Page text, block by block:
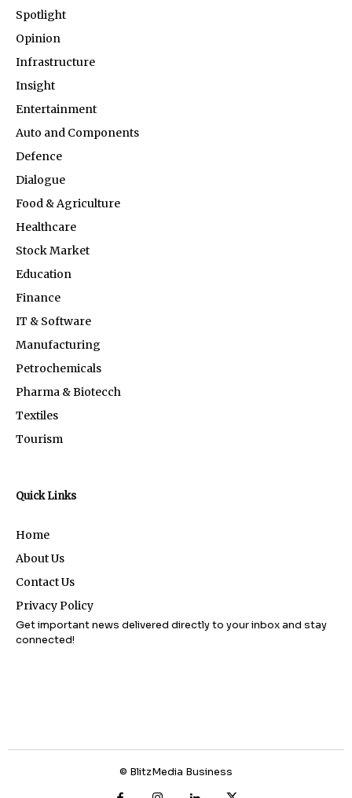
Spotlight
Opinion
Infrastructure
Insight
Entertainment
Auto and Components
Defence
Dialogue
Food & Agriculture
Healthcare
Stock Market
Education
Finance
IT & Software
Manufacturing
Petrochemicals
Pharma & Biotecch
Textiles
Tourism
Quick Links
Home
About Us
Contact Us
Privacy Policy
Get important news delivered directly to your inbox and stay
connected!
© BlitzMedia Business